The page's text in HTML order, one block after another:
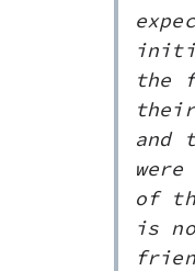
the
and
of
is